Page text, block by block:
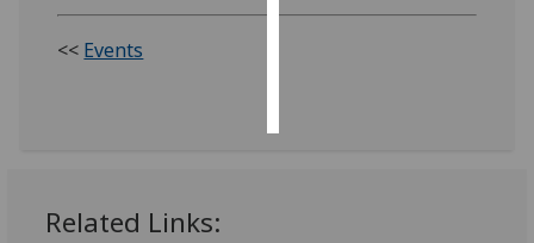
save
<< Events
Related Links: